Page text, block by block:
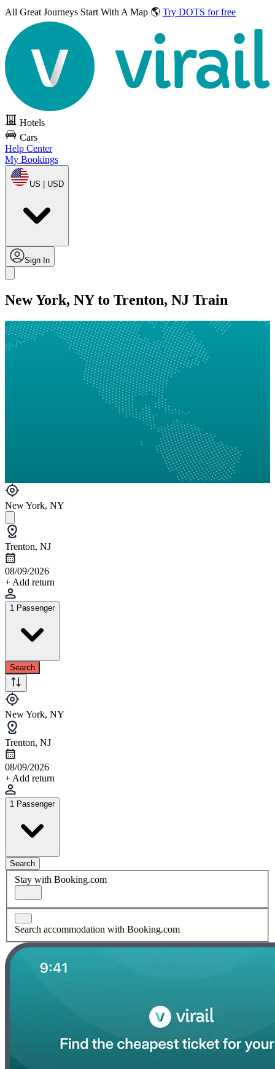
All Great Journeys Start With A Map 🌎 Try DOTS for free
Hotels
Cars
Help Center
My Bookings
US | USD
Sign In
New York, NY to Trenton, NJ Train
New York, NY
Trenton, NJ
08/09/2026
+ Add return
1 Passenger
Search
New York, NY
Trenton, NJ
08/09/2026
+ Add return
1 Passenger
Search
Stay with Booking.com
Search accommodation with Booking.com